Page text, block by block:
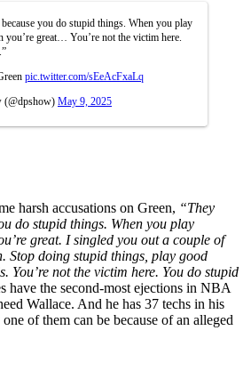
you do stupid things. When you play
you’re great… You’re not the victim here.
pic.twitter.com/sEeAcFxaLq
(@dpshow) May 9, 2025
harsh accusations on Green, “They
do stupid things. When you play
great. I singled you out a couple of
Stop doing stupid things, play good
You’re not the victim here. You do stupid
have the second-most ejections in NBA
Wallace. And he has 37 techs in his
of them can be because of an alleged